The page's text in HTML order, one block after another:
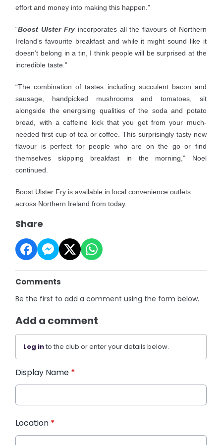
effort and money into making this happen.”
“Boost Ulster Fryincorporates all the flavours of Northern
Ireland’s favourite breakfast and while it might sound like it
doesn’t belong in a tin, I think people will be surprised at the
incredible taste.”
“The combination of tastes including succulent bacon and
sausage, handpicked mushrooms and tomatoes, sit
alongside the energising qualities of the soda and potato
bread, with a caffeine kick that you get from your much-
needed first cup of tea or coffee. This surprisingly tasty new
flavour is perfect for people who are on the go or find
themselves skipping breakfast in the morning,” Noel
continued.
Boost Ulster Fry is available in local convenience outlets
across Northern Ireland from today.
Share
Comments
Be the first to add a comment using the form below.
Add a comment
Log into the club or enter your details below.
Display Name *
Location *